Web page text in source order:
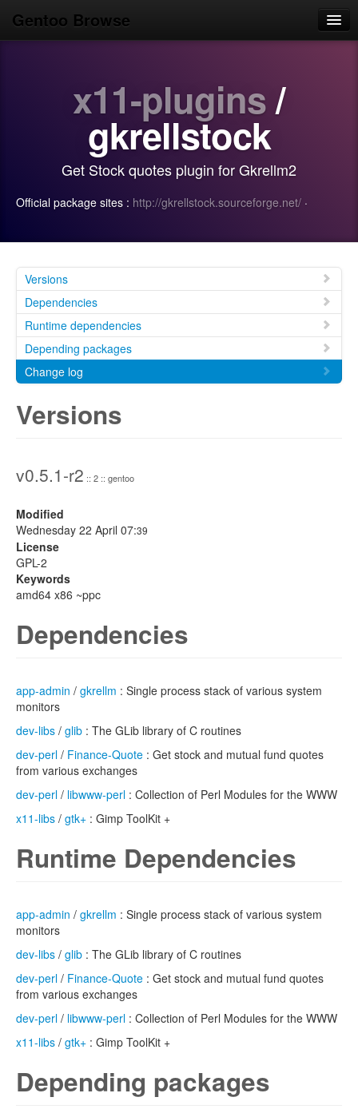
Gentoo Browse
Search
Login/Sign up
x11-plugins/
gkrellstock
Get Stock quotes plugin for Gkrellm2
Official package sites : http://gkrellstock.sourceforge.net/ ·
Versions
Dependencies
Runtime dependencies
Depending packages
Change log
Versions
v0.5.1-r2 :: 2 :: gentoo
Modified
Wednesday 22 April 07:39
License
GPL-2
Keywords
amd64 x86 ~ppc
Dependencies
app-admin / gkrellm : Single process stack of various system
monitors
dev-libs / glib : The GLib library of C routines
dev-perl / Finance-Quote : Get stock and mutual fund quotes
from various exchanges
dev-perl / libwww-perl : Collection of Perl Modules for the WWW
x11-libs / gtk+ : Gimp ToolKit +
Runtime Dependencies
app-admin / gkrellm : Single process stack of various system
monitors
dev-libs / glib : The GLib library of C routines
dev-perl / Finance-Quote : Get stock and mutual fund quotes
from various exchanges
dev-perl / libwww-perl : Collection of Perl Modules for the WWW
x11-libs / gtk+ : Gimp ToolKit +
Depending packages